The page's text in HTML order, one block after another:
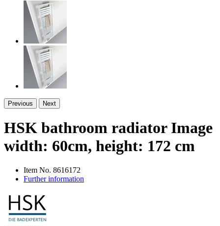
Previous Next
HSK bathroom radiator Image
width: 60cm, height: 172 cm
Item No. 8616172
Further information